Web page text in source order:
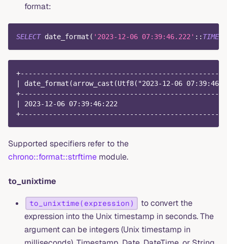
format:
SELECT date_format ( '2023-12-06 07:39:46.222' ::
| date_format(arrow_cast(Utf8("2023-12-06
| 2023-12-06 07:39:46:222
Supported specifiers refer to the
chrono::format::strftime module.
to_unixtime
to_unixtime(expression)
to convert the
expression into the Unix timestamp in seconds. The
argument can be integers (Unix timestamp in